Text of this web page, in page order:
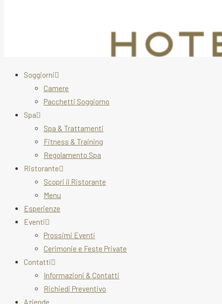
Soggiorni
Camere
Pacchetti Soggiorno
Spa
Spa & Trattamenti
Fitness & Training
Regolamento Spa
Ristorante
Scopri il Ristorante
Menu
Esperienze
Eventi
Prossimi Eventi
Cerimonie e Feste Private
Contatti
Informazioni & Contatti
Richiedi Preventivo
Aziende